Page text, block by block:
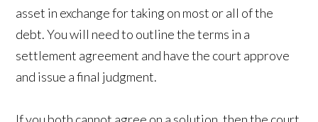
asset in exchange for taking on most or all of the
debt. You will need to outline the terms in a
settlement agreement and have the court approve
and issue a final judgment.
If you both cannot agree on a solution, then the court